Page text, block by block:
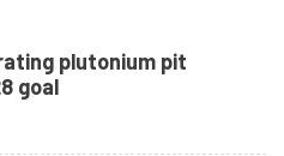
plutonium pit
goal